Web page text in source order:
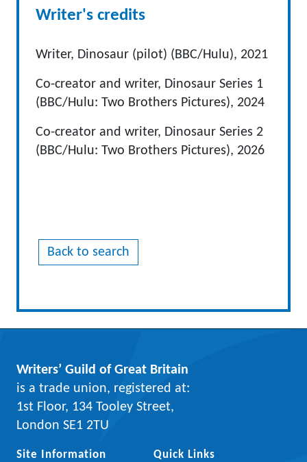
Writer's credits
Writer, Dinosaur (pilot) (BBC/Hulu), 2021
Co-creator and writer, Dinosaur Series 1
(BBC/Hulu: Two Brothers Pictures), 2024
Co-creator and writer, Dinosaur Series 2
(BBC/Hulu: Two Brothers Pictures), 2026
Back to search
Writers’ Guild of Great Britain
is a trade union, registered at:
1st Floor, 134 Tooley Street,
London SE1 2TU
Site Information
Quick Links